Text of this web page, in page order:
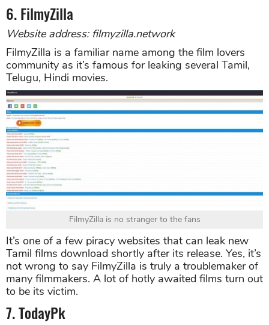
6. FilmyZilla
Website address: filmyzilla.network
FilmyZilla is a familiar name among the film lovers
community as it’s famous for leaking several Tamil,
Telugu, Hindi movies.
FilmyZilla is no stranger to the fans
It’s one of a few piracy websites that can leak new
Tamil films download shortly after its release. Yes, it’s
not wrong to say FilmyZilla is truly a troublemaker of
many filmmakers. A lot of hotly awaited films turn out
to be its victim.
7. TodayPk